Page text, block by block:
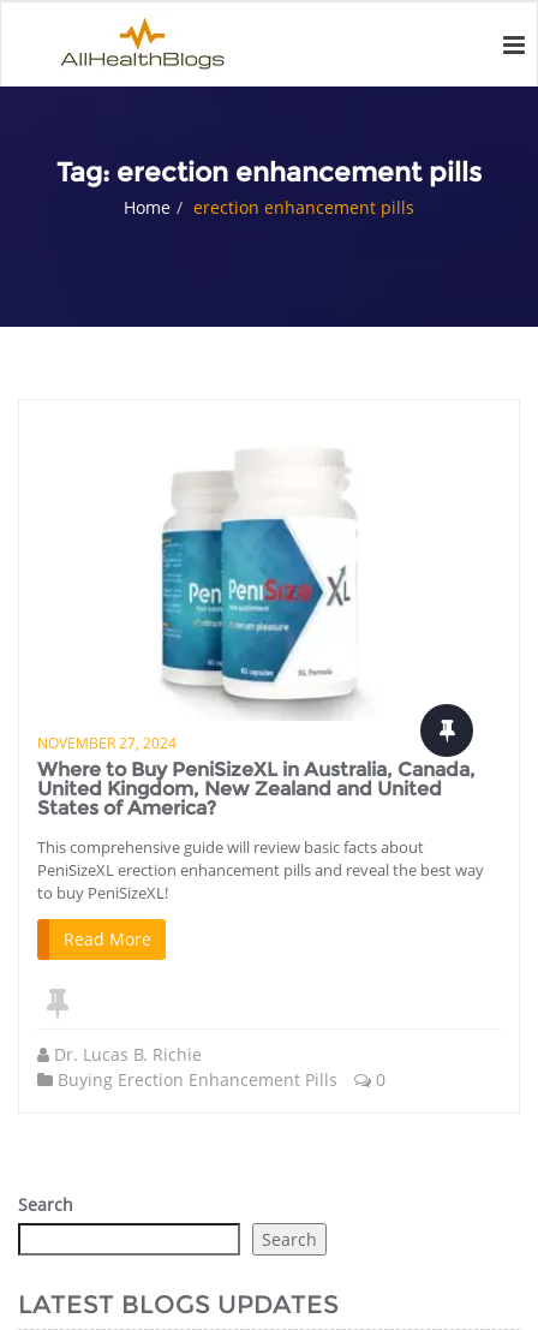
Tag: erection enhancement pills
Home erection enhancement pills
NOVEMBER 27, 2024
Where to Buy PeniSizeXL in Australia, Canada,
United Kingdom, New Zealand and United
States of America?
This comprehensive guide will review basic facts about
PeniSizeXL erection enhancement pills and reveal the best way
to buy PeniSizeXL!
Read More
Dr. Lucas B. Richie
Buying Erection Enhancement Pills
0
Search
Search
LATEST BLOGS UPDATES